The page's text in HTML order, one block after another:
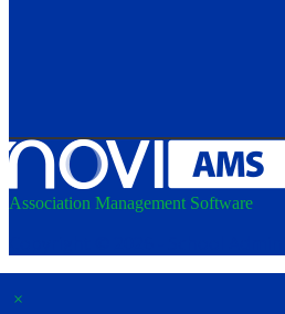
Association Management Software
×